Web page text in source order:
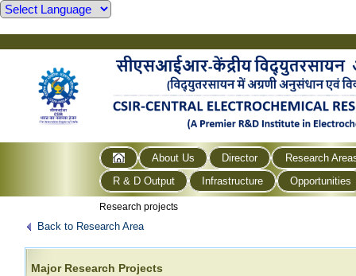
About Us Director
Research
R & D Output
Infrastructure Opportunities
Research projects
Back to Research Area
Major Research Projects